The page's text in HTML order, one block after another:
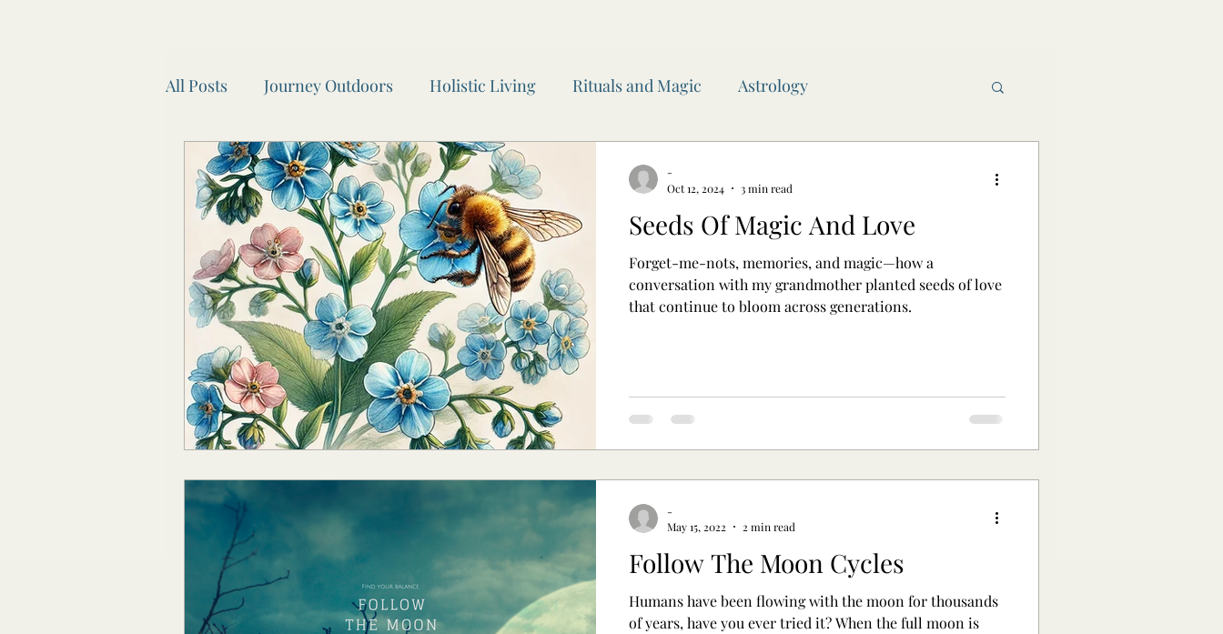
All Posts Journey Outdoors Holistic Living Rituals and Magic Astrology
Look after your body. Awen Inner Circle
Seasonal Self Car Wheel of the Year Awen Inner Circle Yoga Witchcraft and Magic
Recipes
Seeds Of Magic And Love
Forget-me-nots, memories, and magic—how a
conversation with my grandmother planted seeds of love
that continue to bloom across generations.
-
Oct 12, 2024
3 min read
Follow The Moon Cycles
Humans have been flowing with the moon for thousands
of years, have you ever tried it? When the full moon is
-
May 15, 2022
2 min read